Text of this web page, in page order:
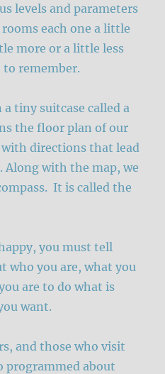
levels and parameters
each one a little
more or a little less
remember.
tiny suitcase called a
the floor plan of our
directions that lead
with the map, we
It is called the
you must tell
who you are, what you
are to do what is
want.
and those who visit
programmed about